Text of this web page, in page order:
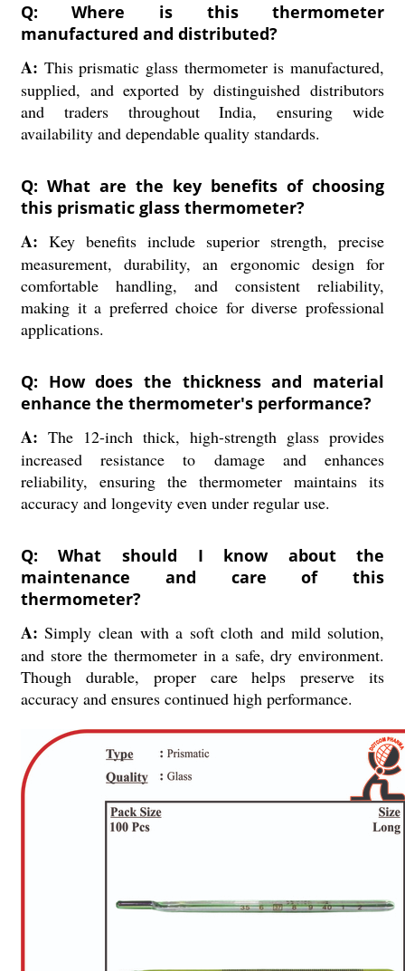
Q: Where is this thermometer
manufactured and distributed?
A: This prismatic glass thermometer is manufactured,
supplied, and exported by distinguished distributors
and traders throughout India, ensuring wide
availability and dependable quality standards.
Q: What are the key benefits of choosing
this prismatic glass thermometer?
A: Key benefits include superior strength, precise
measurement, durability, an ergonomic design for
comfortable handling, and consistent reliability,
making it a preferred choice for diverse professional
applications.
Q: How does the thickness and material
enhance the thermometer's performance?
A: The 12-inch thick, high-strength glass provides
increased resistance to damage and enhances
reliability, ensuring the thermometer maintains its
accuracy and longevity even under regular use.
Q: What should I know about the
maintenance and care of this
thermometer?
A: Simply clean with a soft cloth and mild solution,
and store the thermometer in a safe, dry environment.
Though durable, proper care helps preserve its
accuracy and ensures continued high performance.